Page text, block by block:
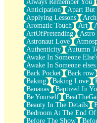
Wind Called You
December
November
Just A Ghost Buying
Hold Your Breath
Flood Of Hands
She Walks In Black
A Match That Forgot
Addams Family Values
Before The Storm
You Didn’t Just Knock
Old Songs
Through The Storm
Emptiness
Won't Let Me Sleep
Always Remember You
Anticipation
Apart But
Applying Lessons
Aromatic Touch
Art
ArtOfPretending
Astro
Astronaut Love
Authenticity
Autumn
Awake In Someone
Awake In Someone
Back Pocket
Back row
Baking
Baking Love
Bananas
Baptized In
Be Yourself
Beauty In The Details
Bedroom At The End
Before The Show